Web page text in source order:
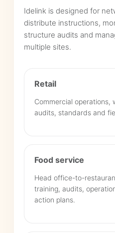
Idelink is designed for
distribute instructions,
structure audits and
multiple sites.
Retail
Commercial operations,
audits, standards and
Food service
Head office-to-
training, audits,
action plans.